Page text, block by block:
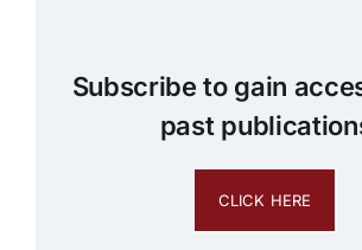
Subscribe to gain
past
CLICK HERE